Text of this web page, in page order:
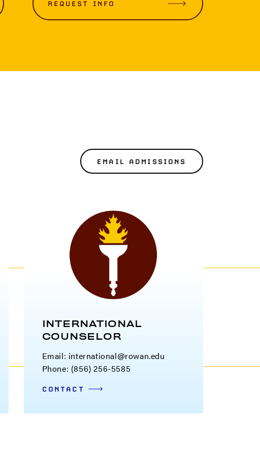
REQUEST INFO
EMAIL ADMISSIONS
INTERNATIONAL
COUNSELOR
Email: international@rowan.edu
Phone: (856) 256-5585
CONTACT